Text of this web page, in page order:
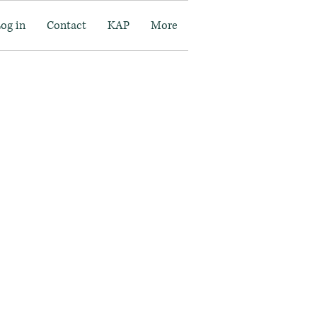
in Contact KAP More